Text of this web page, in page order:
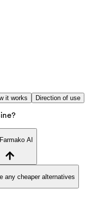
it works Direction of use
AI
any cheaper alternatives